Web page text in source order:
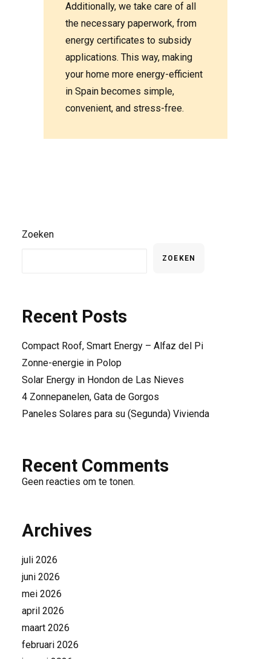
Additionally, we take care of all
the necessary paperwork, from
energy certificates to subsidy
applications. This way, making
your home more energy-efficient
in Spain becomes simple,
convenient, and stress-free.
Zoeken
ZOEKEN
Recent Posts
Compact Roof, Smart Energy – Alfaz del Pi
Zonne-energie in Polop
Solar Energy in Hondon de Las Nieves
4 Zonnepanelen, Gata de Gorgos
Paneles Solares para su (Segunda) Vivienda
Recent Comments
Geen reacties om te tonen.
Archives
juli 2026
juni 2026
mei 2026
april 2026
maart 2026
februari 2026